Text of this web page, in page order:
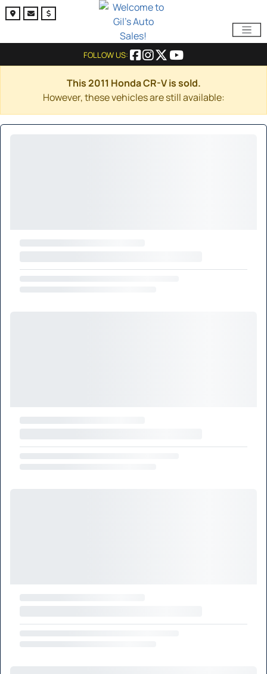
FOLLOW US:
This 2011 Honda CR-V is sold.
However, these vehicles are still available: